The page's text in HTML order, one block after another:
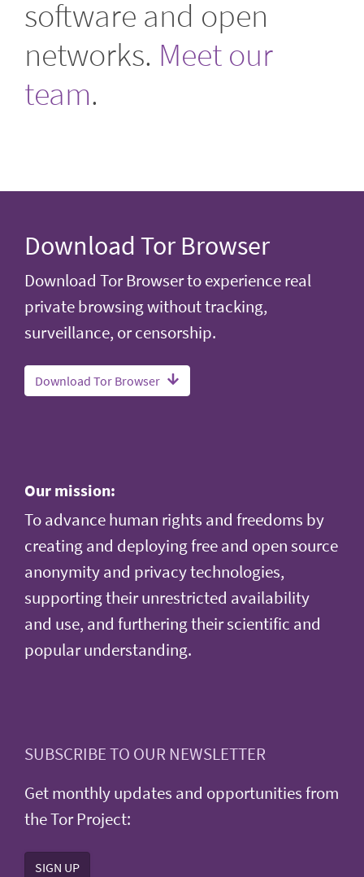
software and open
networks. Meet our
team.
Download Tor Browser
Download Tor Browser to experience real
private browsing without tracking,
surveillance, or censorship.
Download Tor Browser
Our mission:
To advance human rights and freedoms by
creating and deploying free and open source
anonymity and privacy technologies,
supporting their unrestricted availability
and use, and furthering their scientific and
popular understanding.
SUBSCRIBE TO OUR NEWSLETTER
Get monthly updates and opportunities from
the Tor Project:
SIGN UP